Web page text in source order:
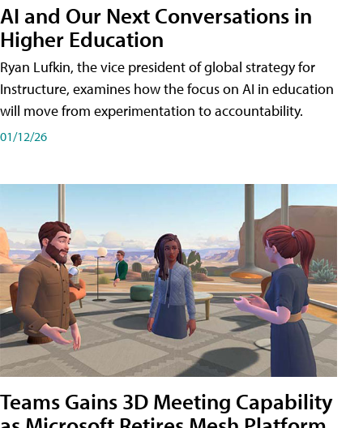
AI and Our Next Conversations in
Higher Education
Ryan Lufkin, the vice president of global strategy for
Instructure, examines how the focus on AI in education
will move from experimentation to accountability.
01/12/26
Teams Gains 3D Meeting Capability